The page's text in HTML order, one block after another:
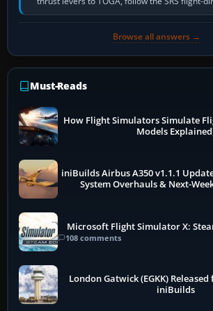
retract flap one step,…
Browse all answers →
Must-Reads
How Flight Simulators Simulate
Models
iniBuilds Airbus A350 v1.1.1
System Overhauls & Next-
Microsoft Flight Simulator X:
108 comments
London Gatwick (EGKK) Released
iniBuilds